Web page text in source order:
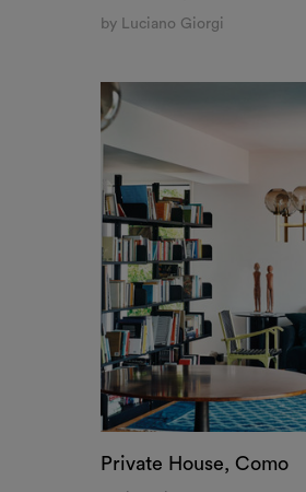
by Luciano Giorgi
Private House, Como